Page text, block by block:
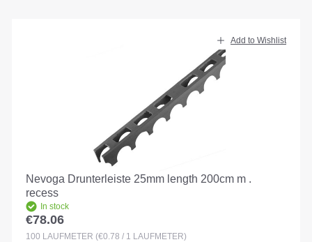
Add to Wishlist
Nevoga Drunterleiste 25mm length 200cm m .
recess
In stock
Regular price:
€78.06
100 LAUFMETER (€0.78 / 1 LAUFMETER)